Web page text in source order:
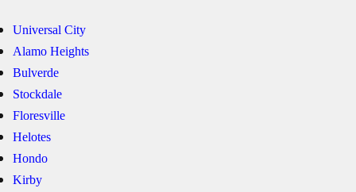
Universal City
Alamo Heights
Bulverde
Stockdale
Floresville
Helotes
Hondo
Kirby